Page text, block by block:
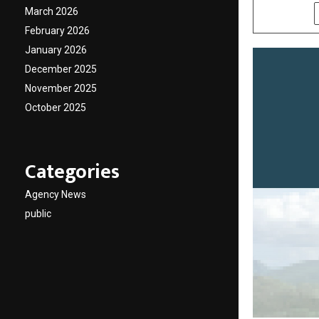
March 2026
February 2026
January 2026
December 2025
November 2025
October 2025
Categories
Agency News
public